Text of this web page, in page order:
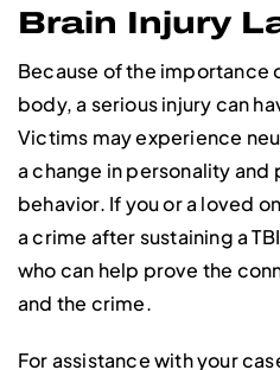
Brain Injury
Because of the importance
body, a serious injury can
Victims may experience
a change in personality
behavior. If you or a loved
a crime after sustaining a
who can help prove the
and the crime.
For assistance with your